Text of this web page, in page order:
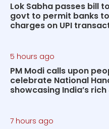
Lok Sabha passes bill
govt to permit banks
charges on UPI
5 hours ago
PM Modi calls upon
celebrate National
showcasing India’s rich
7 hours ago